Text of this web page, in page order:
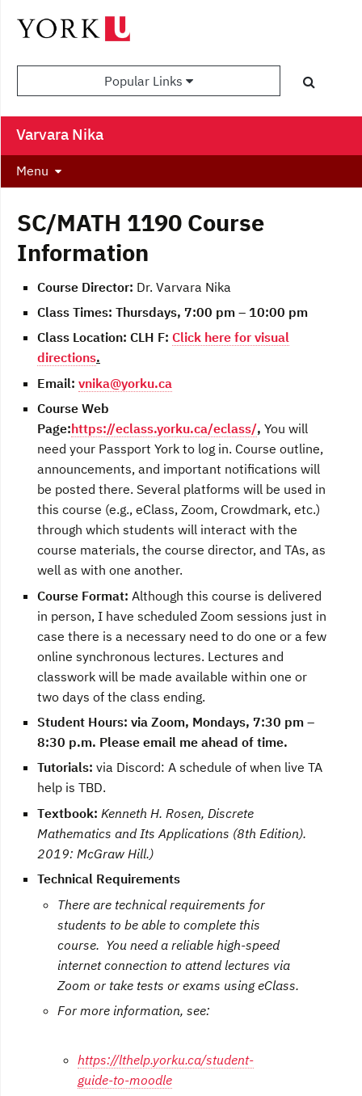
Popular Links
Varvara Nika
Menu
SC/MATH 1190 Course
Information
Course Director: Dr. Varvara Nika
Class Times: Thursdays, 7:00 pm – 10:00 pm
Class Location: CLH F: Click here for visual
directions.
Email: vnika@yorku.ca
Course Web
Page:https://eclass.yorku.ca/eclass/, You will
need your Passport York to log in. Course outline,
announcements, and important notifications will
be posted there. Several platforms will be used in
this course (e.g., eClass, Zoom, Crowdmark, etc.)
through which students will interact with the
course materials, the course director, and TAs, as
well as with one another.
Course Format: Although this course is delivered
in person, I have scheduled Zoom sessions just in
case there is a necessary need to do one or a few
online synchronous lectures. Lectures and
classwork will be made available within one or
two days of the class ending.
Student Hours: via Zoom, Mondays, 7:30 pm –
8:30 p.m. Please email me ahead of time.
Tutorials: via Discord: A schedule of when live TA
help is TBD.
Textbook: Kenneth H. Rosen, Discrete
Mathematics and Its Applications (8th Edition).
2019: McGraw Hill.)
Technical Requirements
There are technical requirements for
students to be able to complete this
course. You need a reliable high-speed
internet connection to attend lectures via
Zoom or take tests or exams using eClass.
For more information, see:
https://lthelp.yorku.ca/student-
guide-to-moodle